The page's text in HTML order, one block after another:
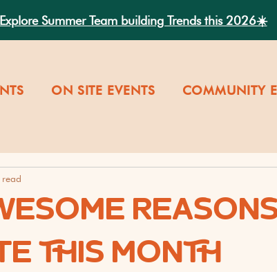
ON SITE EVENTS COMMUNITY
Summer Team building Trends this 2026☀️
REASONS
THIS MONTH